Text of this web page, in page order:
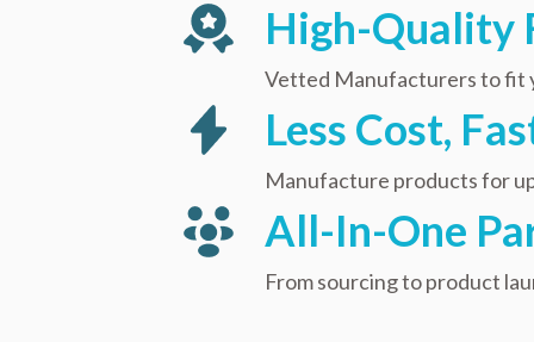
High-Quality
Vetted Manufacturers to fit
Less Cost,
Manufacture products for
All-In-One
From sourcing to product